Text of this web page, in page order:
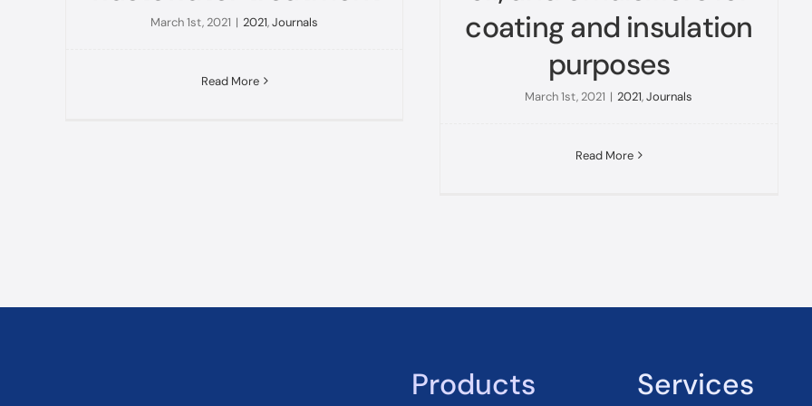
March 1st, 2021 | 2021,Journals
Read More
coating and insulation
purposes
March 1st, 2021 | 2021,Journals
Read More
Products Services